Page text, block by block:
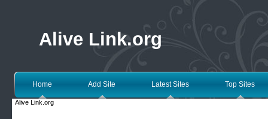
Alive Link.org
Home Add Site Latest Sites Top Sites
Alive Link.org